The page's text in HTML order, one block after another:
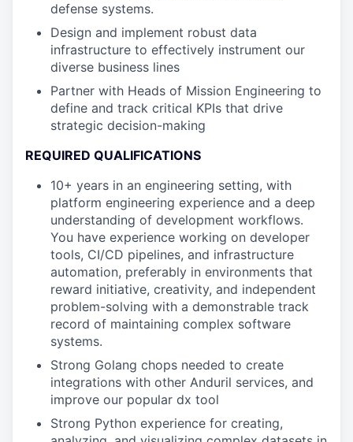
defense systems.
Design and implement robust data
infrastructure to effectively instrument our
diverse business lines
Partner with Heads of Mission Engineering to
define and track critical KPIs that drive
strategic decision-making
REQUIRED QUALIFICATIONS
10+ years in an engineering setting, with
platform engineering experience and a deep
understanding of development workflows.
You have experience working on developer
tools, CI/CD pipelines, and infrastructure
automation, preferably in environments that
reward initiative, creativity, and independent
problem-solving with a demonstrable track
record of maintaining complex software
systems.
Strong Golang chops needed to create
integrations with other Anduril services, and
improve our popular dx tool
Strong Python experience for creating,